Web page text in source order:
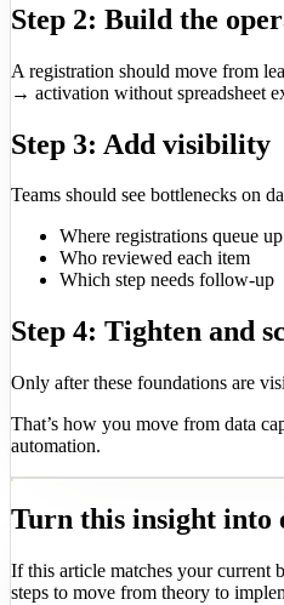
Step 2: Build the
A registration should move from
→ activation without spreadsheet
Step 3: Add visibility
Teams should see bottlenecks on
Where registrations queue up
Who reviewed each item
Which step needs follow-up
Step 4: Tighten and
Only after these foundations are
That’s how you move from data
automation.
Turn this insight into
If this article matches your current
steps to move from theory to